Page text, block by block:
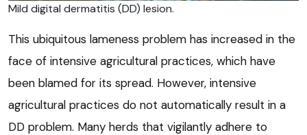
Mild digital dermatitis (DD) lesion.
This ubiquitous lameness problem has increased in the
face of intensive agricultural practices, which have
been blamed for its spread. However, intensive
agricultural practices do not automatically result in a
DD problem. Many herds that vigilantly adhere to